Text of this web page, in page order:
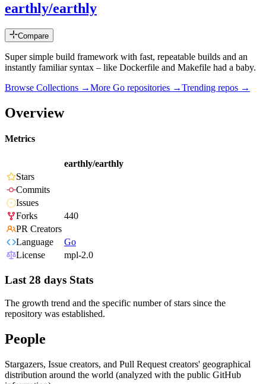
earthly/earthly
Compare
Super simple build framework with fast, repeatable builds and an
instantly familiar syntax – like Dockerfile and Makefile had a baby.
Browse Collections →More Go repositories →Trending repos →
Overview
Metrics
earthly/earthly
Stars
Commits
Issues
Forks
440
PR Creators
Language
Go
License
mpl-2.0
Last 28 days Stats
The growth trend and the specific number of stars since the
repository was established.
People
Stargazers, Issue creators, and Pull Request creators' geographical
distribution around the world (analyzed with the public GitHub